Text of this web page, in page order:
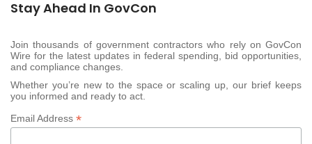
Stay Ahead In GovCon
Join thousands of government contractors who rely on GovCon
Wire for the latest updates in federal spending, bid opportunities,
and compliance changes.
Whether you’re new to the space or scaling up, our brief keeps
you informed and ready to act.
Email Address *